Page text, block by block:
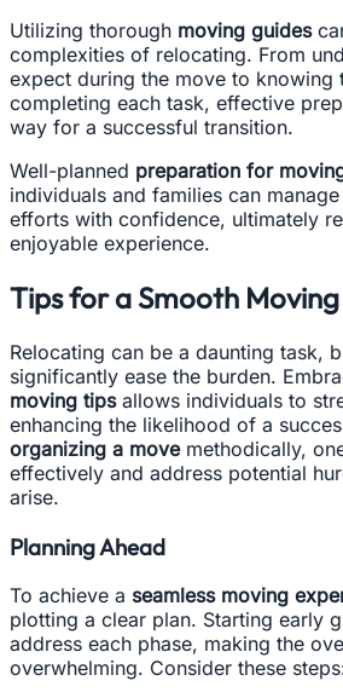
Utilizing thorough moving guides
complexities of relocating. From
expect during the move to knowing
completing each task, effective
way for a successful transition.
Well-planned preparation for
individuals and families can
efforts with confidence, ultimately
enjoyable experience.
Tips for a Smooth
Relocating can be a daunting task,
significantly ease the burden.
moving tipsallows individuals to
enhancing the likelihood of a
organizing a movemethodically,
effectively and address potential
arise.
Planning Ahead
To achieve a seamless moving
plotting a clear plan. Starting early
address each phase, making the
overwhelming. Consider these